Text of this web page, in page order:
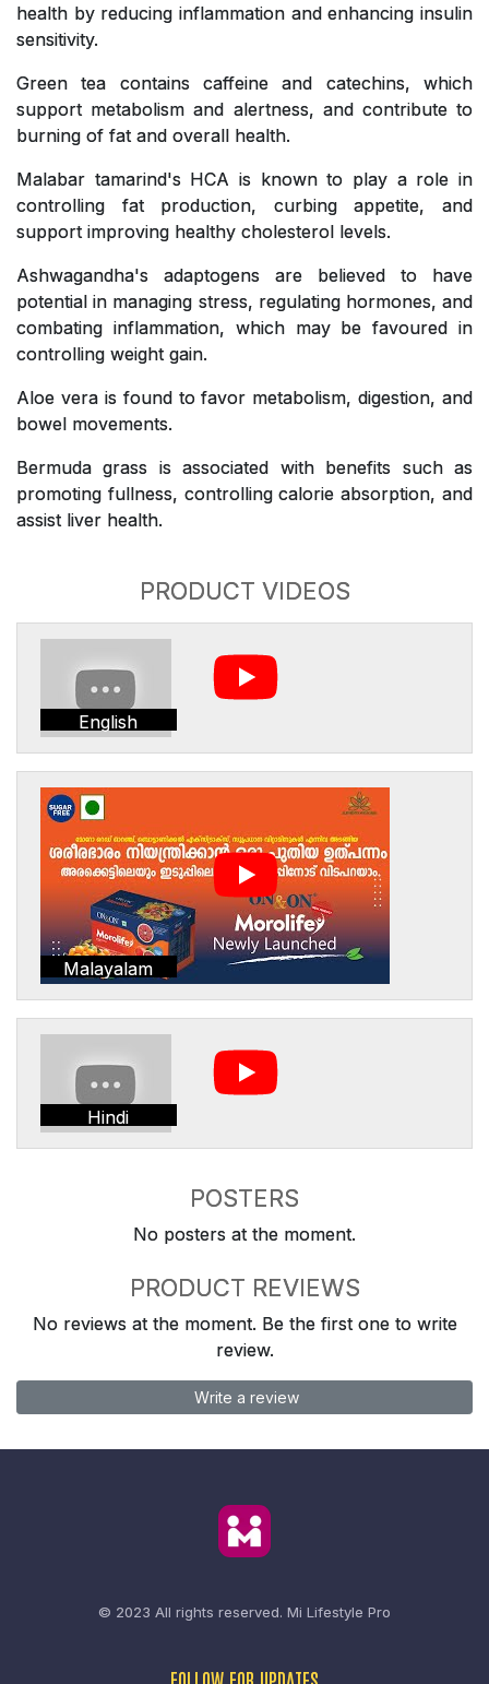
health by reducing inflammation and enhancing insulin
sensitivity.
Green tea contains caffeine and catechins, which
support metabolism and alertness, and contribute to
burning of fat and overall health.
Malabar tamarind's HCA is known to play a role in
controlling fat production, curbing appetite, and
support improving healthy cholesterol levels.
Ashwagandha's adaptogens are believed to have
potential in managing stress, regulating hormones, and
combating inflammation, which may be favoured in
controlling weight gain.
Aloe vera is found to favor metabolism, digestion, and
bowel movements.
Bermuda grass is associated with benefits such as
promoting fullness, controlling calorie absorption, and
assist liver health.
PRODUCT VIDEOS
English
Malayalam
Hindi
POSTERS
No posters at the moment.
PRODUCT REVIEWS
No reviews at the moment. Be the first one to write
review.
Write a review
© 2023 All rights reserved. Mi Lifestyle Pro